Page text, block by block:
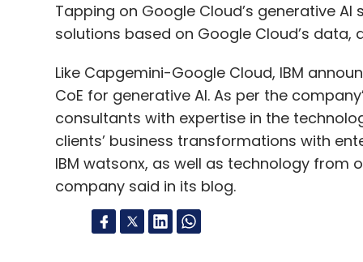
Tapping on Google Cloud’s generative
solutions based on Google Cloud’s data,
Like Capgemini-Google Cloud, IBM
CoE for generative AI. As per the
consultants with expertise in the
clients’ business transformations with
IBM watsonx, as well as technology from
company said in its blog.